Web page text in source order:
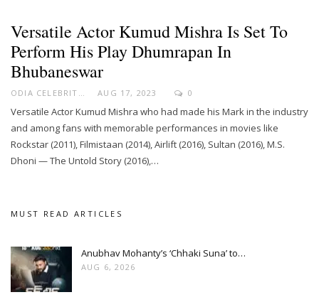
Versatile Actor Kumud Mishra Is Set To
Perform His Play Dhumrapan In
Bhubaneswar
AUG 17, 2023 0
Versatile Actor Kumud Mishra who had made his Mark in the industry
and among fans with memorable performances in movies like
Rockstar (2011), Filmistaan (2014), Airlift (2016), Sultan (2016), M.S.
Dhoni — The Untold Story (2016),…
MUST READ ARTICLES
Anubhav Mohanty’s ‘Chhaki Suna’ to…
AUG 6, 2026